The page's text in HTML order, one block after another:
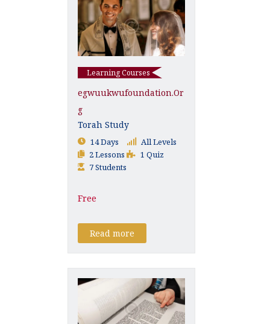
Learning Courses
Egwuukwufoundation.or
G
Torah Study
14 Days
All Levels
2 Lessons
1 Quiz
7 Students
Free
Read more